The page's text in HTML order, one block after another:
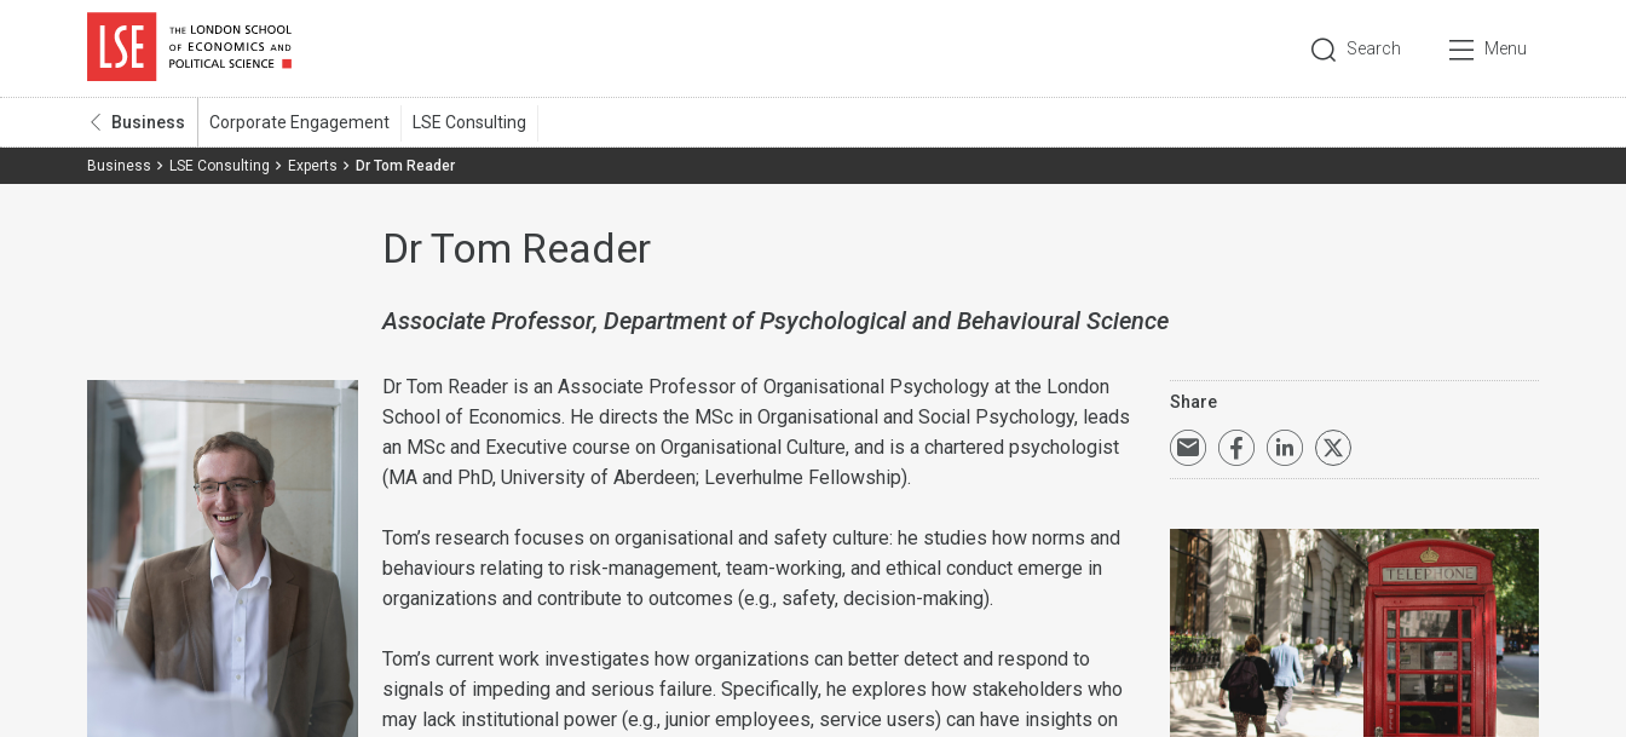
Search Menu
Business
Business LSE Consulting Experts Dr Tom Reader
Dr Tom Reader
Associate Professor, Department of Psychological and Behavioural Science
Dr Tom Reader is an Associate Professor of Organisational Psychology at the London
School of Economics. He directs the MSc in Organisational and Social Psychology, leads
an MSc and Executive course on Organisational Culture, and is a chartered psychologist
(MA and PhD, University of Aberdeen; Leverhulme Fellowship).
Tom’s research focuses on organisational and safety culture: he studies how norms and
behaviours relating to risk-management, team-working, and ethical conduct emerge in
organizations and contribute to outcomes (e.g., safety, decision-making).
Tom’s current work investigates how organizations can better detect and respond to
signals of impeding and serious failure. Specifically, he explores how stakeholders who
may lack institutional power (e.g., junior employees, service users) can have insights on
Share